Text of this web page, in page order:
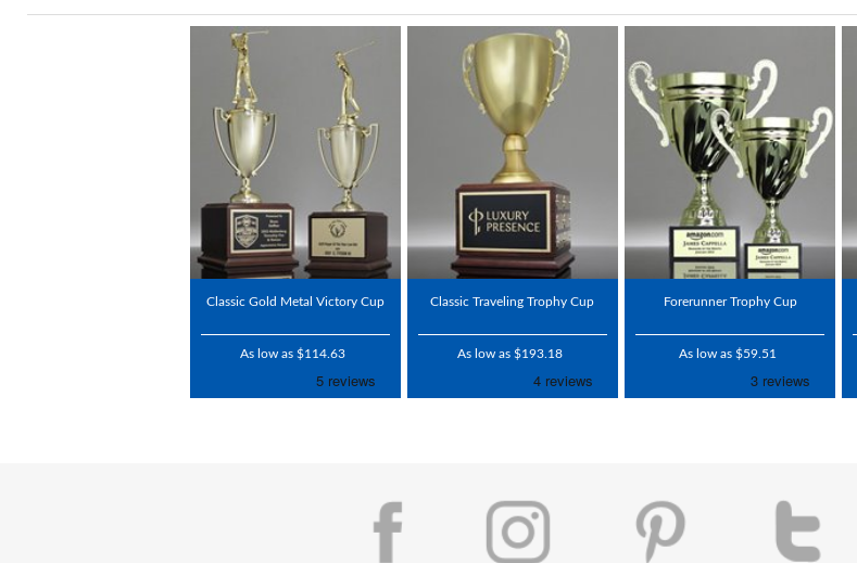
Classic Gold Metal Victory Cup
As low as $114.63
Classic Traveling Trophy Cup
As low as $193.18
Forerunner Trophy Cup
As low as $59.51